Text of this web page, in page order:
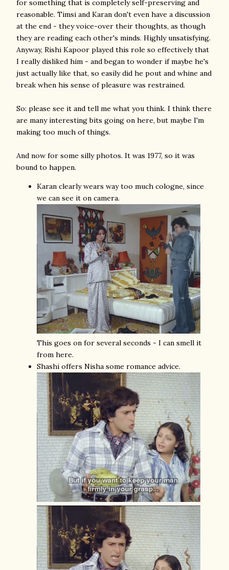
for something that is completely self-preserving and
reasonable. Timsi and Karan don't even have a discussion
at the end - they voice-over their thoughts, as though
they are reading each other's minds. Highly unsatisfying.
Anyway, Rishi Kapoor played this role so effectively that
I really disliked him - and began to wonder if maybe he's
just actually like that, so easily did he pout and whine and
break when his sense of pleasure was restrained.
So: please see it and tell me what you think. I think there
are many interesting bits going on here, but maybe I'm
making too much of things.
And now for some silly photos. It was 1977, so it was
bound to happen.
Karan clearly wears way too much cologne, since
we can see it on camera.
This goes on for several seconds - I can smell it
from here.
Shashi offers Nisha some romance advice.